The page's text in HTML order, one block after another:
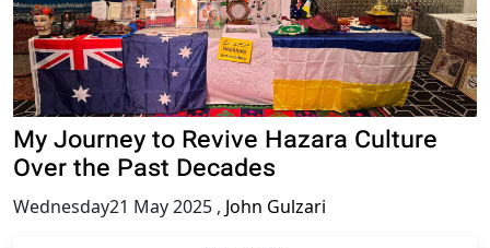
My Journey to Revive Hazara Culture
Over the Past Decades
Wednesday21 May 2025 , John Gulzari